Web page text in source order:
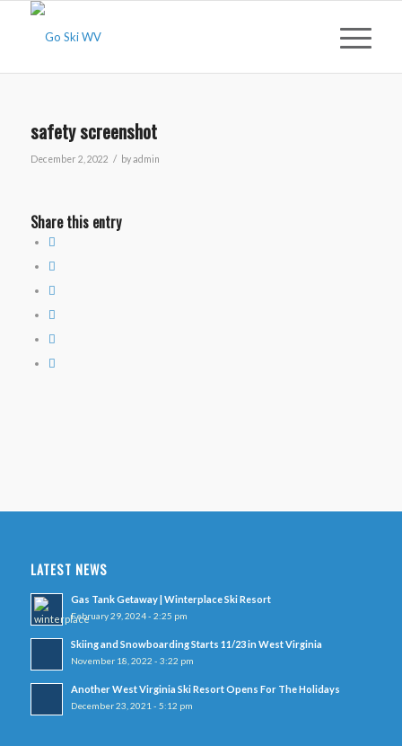
safety screenshot
December 2, 2022 / byadmin
Share this entry
LATEST NEWS
Gas Tank Getaway | Winterplace Ski Resort
February 29, 2024 - 2:25 pm
Skiing and Snowboarding Starts 11/23 in West Virginia
November 18, 2022 - 3:22 pm
Another West Virginia Ski Resort Opens For The Holidays
December 23, 2021 - 5:12 pm